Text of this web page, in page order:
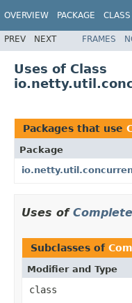
OVERVIEW PACKAGE CLASS
PREV NEXT FRAMES
Uses of Class
Packages that use
Package
Uses of
Subclasses of
Modifier and Type
class